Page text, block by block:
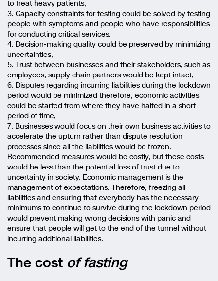
to treat heavy patients,
3. Capacity constraints for testing could be solved by testing
people with symptoms and people who have responsibilities
for conducting critical services,
4. Decision-making quality could be preserved by minimizing
uncertainties,
5. Trust between businesses and their stakeholders, such as
employees, supply chain partners would be kept intact,
6. Disputes regarding incurring liabilities during the lockdown
period would be minimized therefore, economic activities
could be started from where they have halted in a short
period of time,
7. Businesses would focus on their own business activities to
accelerate the upturn rather than dispute resolution
processes since all the liabilities would be frozen.
Recommended measures would be costly, but these costs
would be less than the potential loss of trust due to
uncertainty in society. Economic management is the
management of expectations. Therefore, freezing all
liabilities and ensuring that everybody has the necessary
minimums to continue to survive during the lockdown period
would prevent making wrong decisions with panic and
ensure that people will get to the end of the tunnel without
incurring additional liabilities.
The cost of fasting